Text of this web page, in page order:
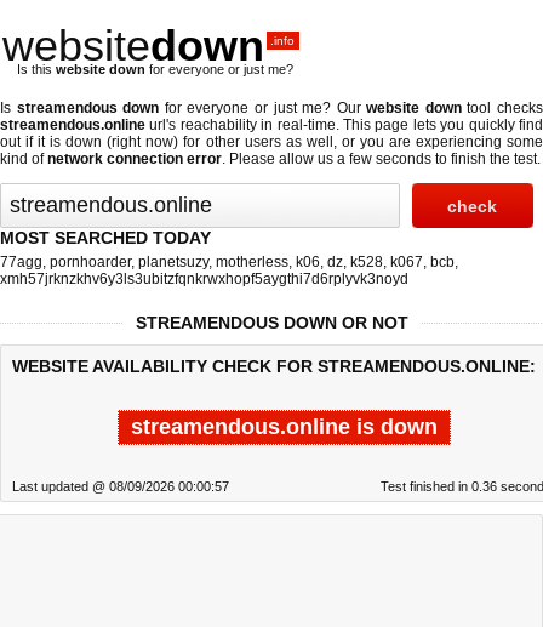
websitedown .info
Is this website down for everyone or just me?
Is streamendous down for everyone or just me? Ourwebsite downtool checks
streamendous.online url's reachability in real-time. This page lets you quickly find
out ifit is down (right now) for other users as well, or you are experiencing some
kind ofnetwork connection error. Please allow us a few seconds to finish the test.
MOST SEARCHED TODAY
77agg, pornhoarder, planetsuzy, motherless, k06, dz, k528, k067, bcb,
xmh57jrknzkhv6y3ls3ubitzfqnkrwxhopf5aygthi7d6rplyvk3noyd
STREAMENDOUS DOWN OR NOT
WEBSITE AVAILABILITY CHECK FOR STREAMENDOUS.ONLINE:
streamendous.online is down
Last updated @ 08/09/2026 00:00:57 Test finished in 0.36